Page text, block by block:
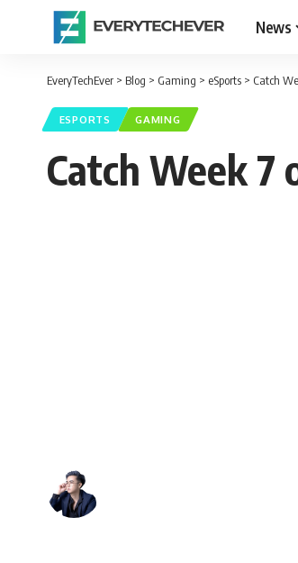
News
EveryTechEver > Blog > Gaming > eSports > Catch
ESPORTS GAMING
Catch Week 7